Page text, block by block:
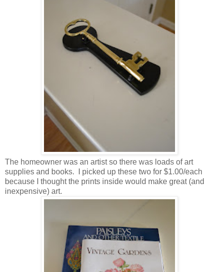
The homeowner was an artist so there was loads of art
supplies and books. I picked up these two for $1.00/each
because I thought the prints inside would make great (and
inexpensive) art.